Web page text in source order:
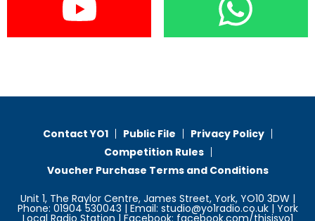
Contact YO1 Public File
Privacy Policy
Competition Rules
Voucher Purchase Terms and Conditions
Unit 1, The Raylor Centre, James Street, York, YO10 3DW |
Phone: 01904 530043 | Email: studio@yo1radio.co.uk | York
Local Radio Station | Facebook: facebook.com/thisisyo1